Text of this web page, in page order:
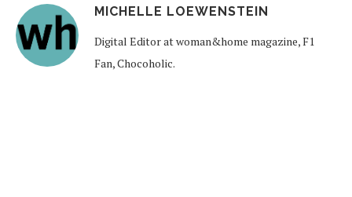
MICHELLE LOEWENSTEIN
Digital Editor at woman&home magazine, F1
Fan, Chocoholic.